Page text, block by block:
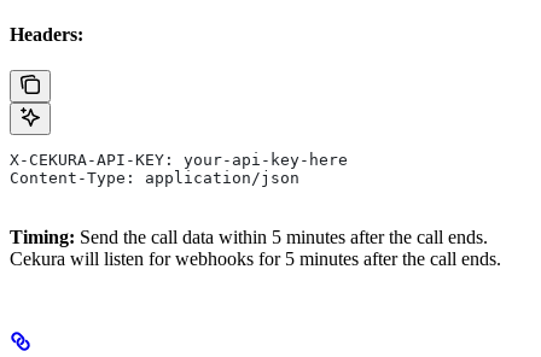
Headers:
X-CEKURA-API-KEY: your-api-key-here
Content-Type: application/json
Timing: Send the call data within 5 minutes after the call ends.
Cekura will listen for webhooks for 5 minutes after the call ends.